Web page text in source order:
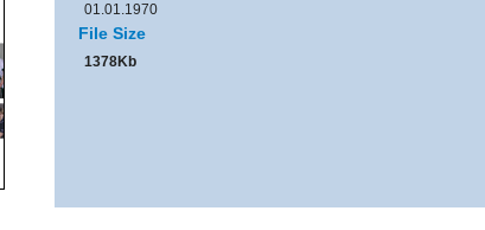
01.01.1970
File Size
1378Kb